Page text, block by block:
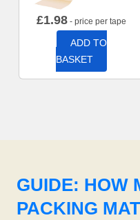
£1.98 - price per tape
ADD TO
BASKET
GUIDE: HOW
PACKING